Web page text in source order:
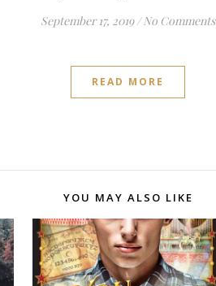
September 17, 2019 / No Comments
READ MORE
YOU MAY ALSO LIKE